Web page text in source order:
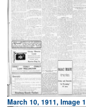
March 10, 1911, Image 1